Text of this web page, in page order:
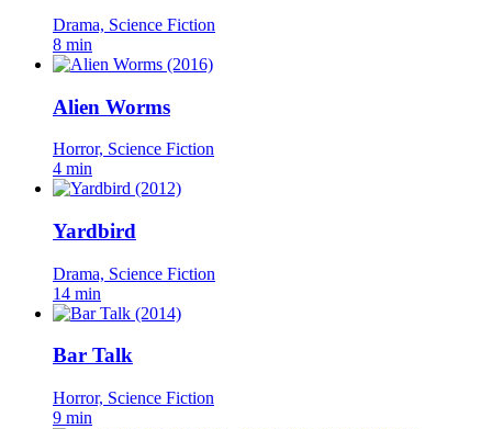
Drama, Science Fiction
8 min
Alien Worms
Horror, Science Fiction
4 min
Yardbird
Drama, Science Fiction
14 min
Bar Talk
Horror, Science Fiction
9 min